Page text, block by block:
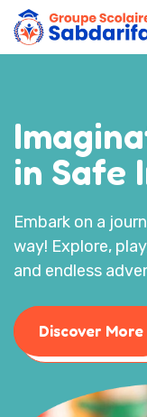
in Safe
Embark on a
way! Explore,
and endless
Discover More